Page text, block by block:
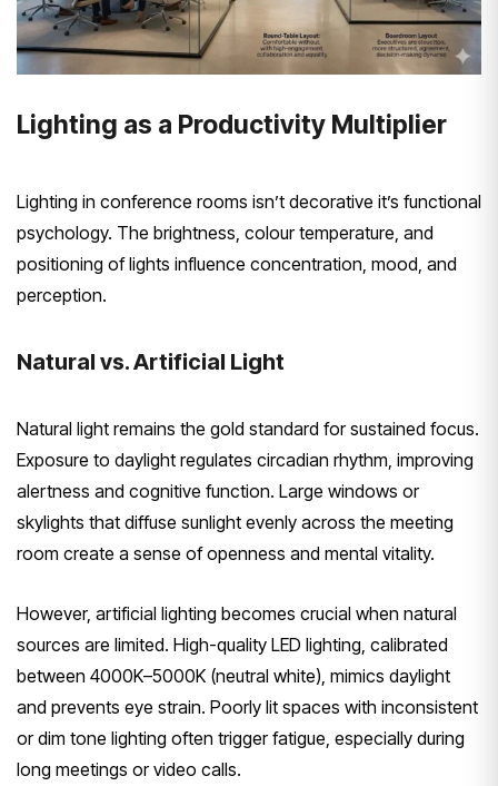
Lighting as a Productivity Multiplier
Lighting in conference rooms isn’t decorative it’s functional
psychology. The brightness, colour temperature, and
positioning of lights influence concentration, mood, and
perception.
Natural vs. Artificial Light
Natural light remains the gold standard for sustained focus.
Exposure to daylight regulates circadian rhythm, improving
alertness and cognitive function. Large windows or
skylights that diffuse sunlight evenly across the meeting
room create a sense of openness and mental vitality.
However, artificial lighting becomes crucial when natural
sources are limited. High-quality LED lighting, calibrated
between 4000K–5000K (neutral white), mimics daylight
and prevents eye strain. Poorly lit spaces with inconsistent
or dim tone lighting often trigger fatigue, especially during
long meetings or video calls.